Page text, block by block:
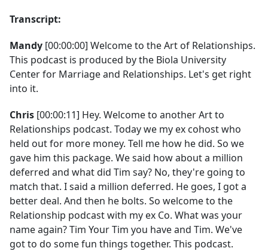
Transcript:
Mandy [00:00:00] Welcome to the Art of Relationships.
This podcast is produced by the Biola University
Center for Marriage and Relationships. Let's get right
into it.
Chris [00:00:11] Hey. Welcome to another Art to
Relationships podcast. Today we my ex cohost who
held out for more money. Tell me how he did. So we
gave him this package. We said how about a million
deferred and what did Tim say? No, they're going to
match that. I said a million deferred. He goes, I got a
better deal. And then he bolts. So welcome to the
Relationship podcast with my ex Co. What was your
name again? Tim Your Tim you have and Tim. We've
got to do some fun things together. This podcast.